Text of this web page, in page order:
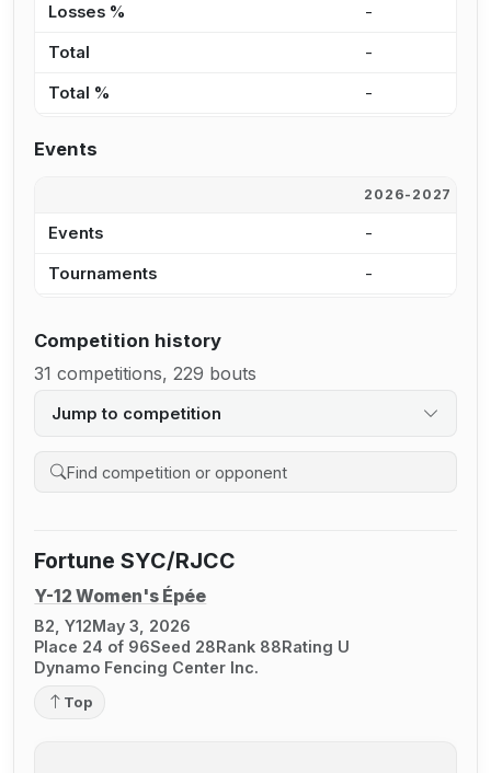
Losses % -
Total -
Total % -
Events
2026-2027
Events -
Tournaments -
Competition history
31 competitions, 229 bouts
Jump to competition
Search competition history
Fortune SYC/RJCC
Y-12 Women's Épée
B2, Y12May 3, 2026
Place 24 of 96Seed 28Rank 88Rating U
Dynamo Fencing Center Inc.
Top